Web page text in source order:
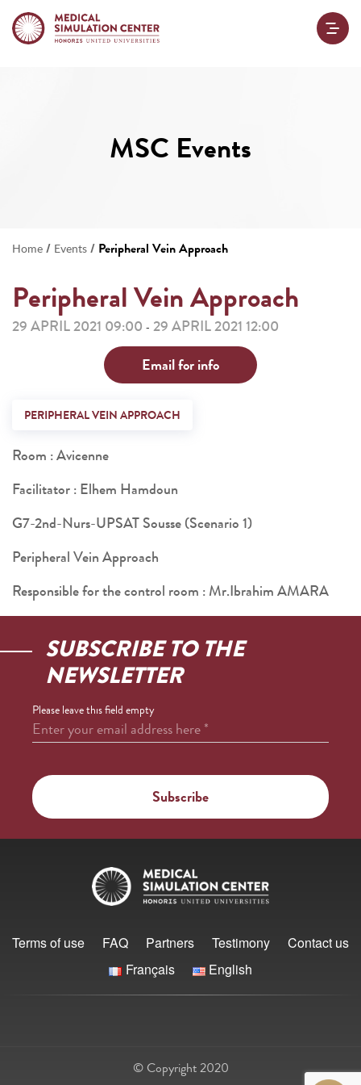
MSC Events
Home / Events / Peripheral Vein Approach
Peripheral Vein Approach
29 APRIL 2021 09:00 - 29 APRIL 2021 12:00
Email for info
PERIPHERAL VEIN APPROACH
Room : Avicenne
Facilitator : Elhem Hamdoun
G7-2nd-Nurs-UPSAT Sousse (Scenario 1)
Peripheral Vein Approach
Responsible for the control room : Mr.Ibrahim AMARA
SUBSCRIBE TO THE
NEWSLETTER
Please leave this field empty
Enter your email address here*
Terms of use FAQ Partners Testimony
Contact us
Français
English
© Copyright 2020